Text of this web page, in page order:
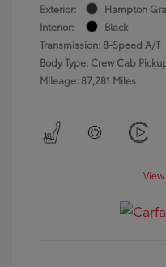
Exterior:
Hampton
Interior:
Black
Transmission: 8-Speed A/T
Body Type: Crew Cab
Mileage: 87,281 Miles